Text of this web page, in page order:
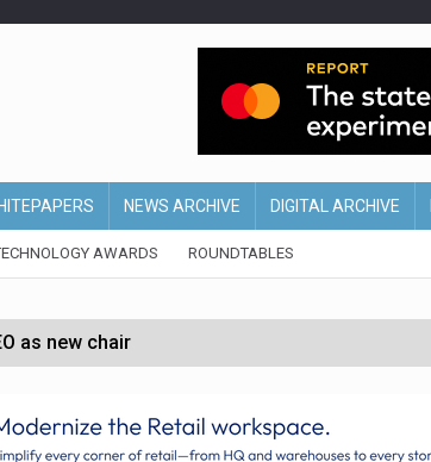
NEWS ARCHIVE DIGITAL ARCHIVE
AWARDS ROUNDTABLES
as new chair
in partnership with Google Cloud